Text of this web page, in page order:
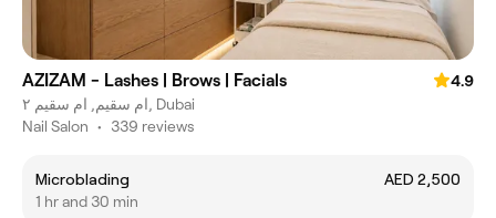
AZIZAM - Lashes | Brows | Facials
4.9
ام سقيم, ام سقيم ٢, Dubai
Nail Salon • 339 reviews
Microblading
AED 2,500
1 hr and 30 min